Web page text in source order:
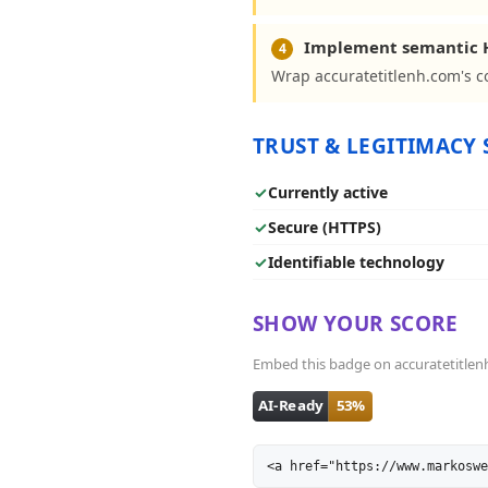
4 Implement semantic
Wrap accuratetitlenh.com's
TRUST & LEGITIMACY
✓Currently active
✓Secure (HTTPS)
✓Identifiable technology
SHOW YOUR SCORE
Embed this badge on
<a href="https://